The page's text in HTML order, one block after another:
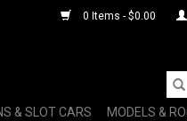
0 Items - $0.00
& SLOT CARS MODELS &